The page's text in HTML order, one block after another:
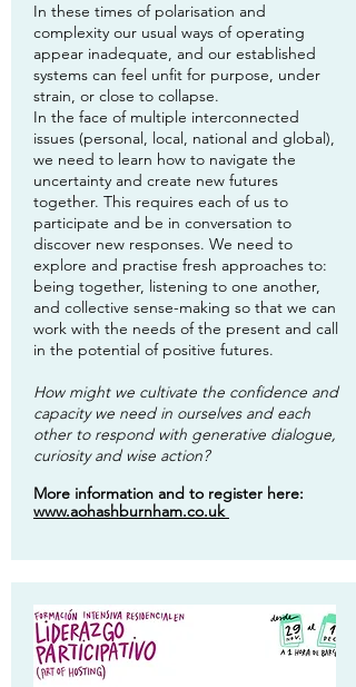
In these times of polarisation and
complexity our usual ways of operating
appear inadequate, and our established
systems can feel unfit for purpose, under
strain, or close to collapse.
In the face of multiple interconnected
issues (personal, local, national and global),
we need to learn how to navigate the
uncertainty and create new futures
together. This requires each of us to
participate and be in conversation to
discover new responses. We need to
explore and practise fresh approaches to:
being together, listening to one another,
and collective sense-making so that we can
work with the needs of the present and call
in the potential of positive futures.
How might we cultivate the confidence and
capacity we need in ourselves and each
other to respond with generative dialogue,
curiosity and wise action?
More information and to register here:
www.aohashburnham.co.uk